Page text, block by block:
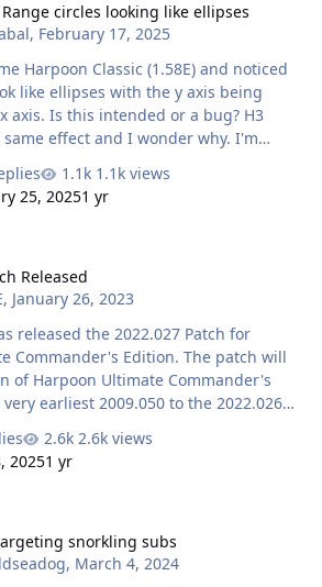
circles looking like ellipses
, February 17, 2025
like ellipses with the y axis being
axis. Is this intended or a bug? H3
effect and I wonder why. I'm
somehow?
1.1k views
25, 20251 yr
Released
, January 26, 2023
released the 2022.027 Patch for
Edition. The patch will
of Harpoon Ultimate Commander's
earliest 2009.050 to the 2022.026
official patch version 2022.027.
forums/viewtopic.php?
2.6k views
20251 yr
snorkling subs
, March 4, 2024